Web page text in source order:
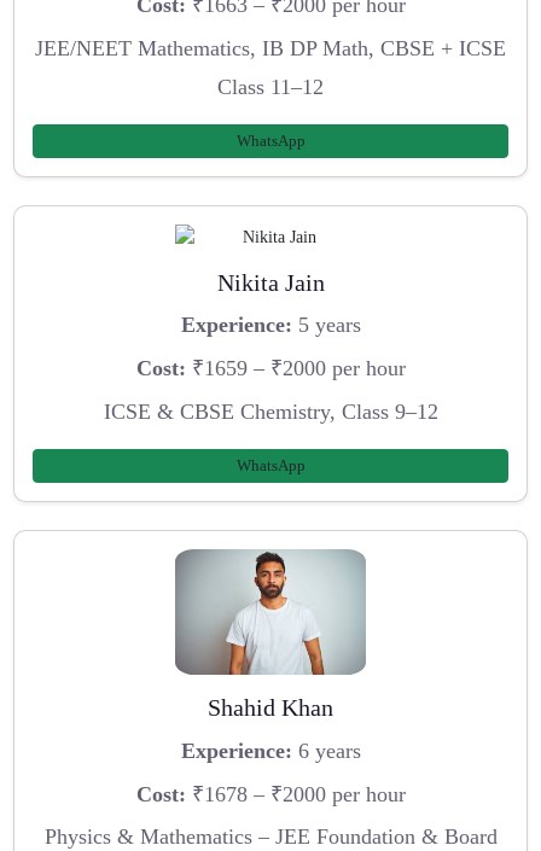
JEE/NEET Mathematics, IB DP Math, CBSE + ICSE
Class 11–12
WhatsApp
Nikita Jain
Experience: 5 years
Cost: ₹1659 – ₹2000 per hour
ICSE & CBSE Chemistry, Class 9–12
WhatsApp
Shahid Khan
Experience: 6 years
Cost: ₹1678 – ₹2000 per hour
Physics & Mathematics – JEE Foundation & Board